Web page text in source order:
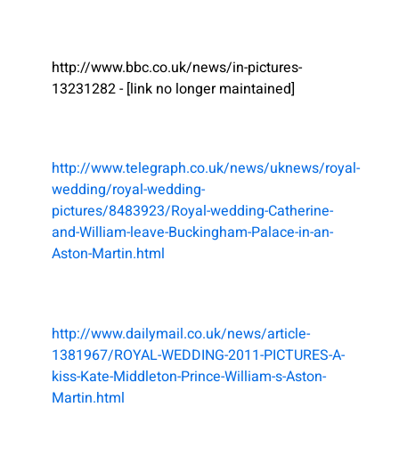
http://www.bbc.co.uk/news/in-pictures-
13231282 - [link no longer maintained]
http://www.telegraph.co.uk/news/uknews/royal-
wedding/royal-wedding-
pictures/8483923/Royal-wedding-Catherine-
and-William-leave-Buckingham-Palace-in-an-
Aston-Martin.html
http://www.dailymail.co.uk/news/article-
1381967/ROYAL-WEDDING-2011-PICTURES-A-
kiss-Kate-Middleton-Prince-William-s-Aston-
Martin.html